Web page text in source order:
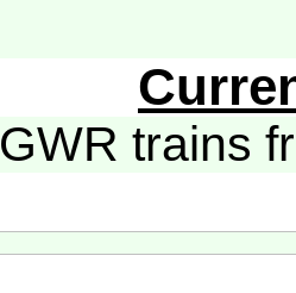
GWR trains